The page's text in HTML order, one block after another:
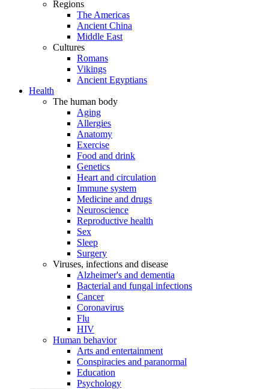
Regions
The Americas
Ancient China
Middle East
Cultures
Romans
Vikings
Ancient Egyptians
Health
The human body
Aging
Allergies
Anatomy
Exercise
Food and drink
Genetics
Heart and circulation
Immune system
Medicine and drugs
Neuroscience
Reproductive health
Sex
Sleep
Surgery
Viruses, infections and disease
Alzheimer's and dementia
Bacterial and fungal infections
Cancer
Coronavirus
Flu
HIV
Human behavior
Arts and entertainment
Conspiracies and paranormal
Education
Psychology